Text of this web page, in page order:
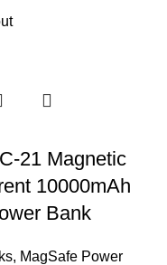
21 Magnetic
10000mAh
Bank
, MagSafe Power